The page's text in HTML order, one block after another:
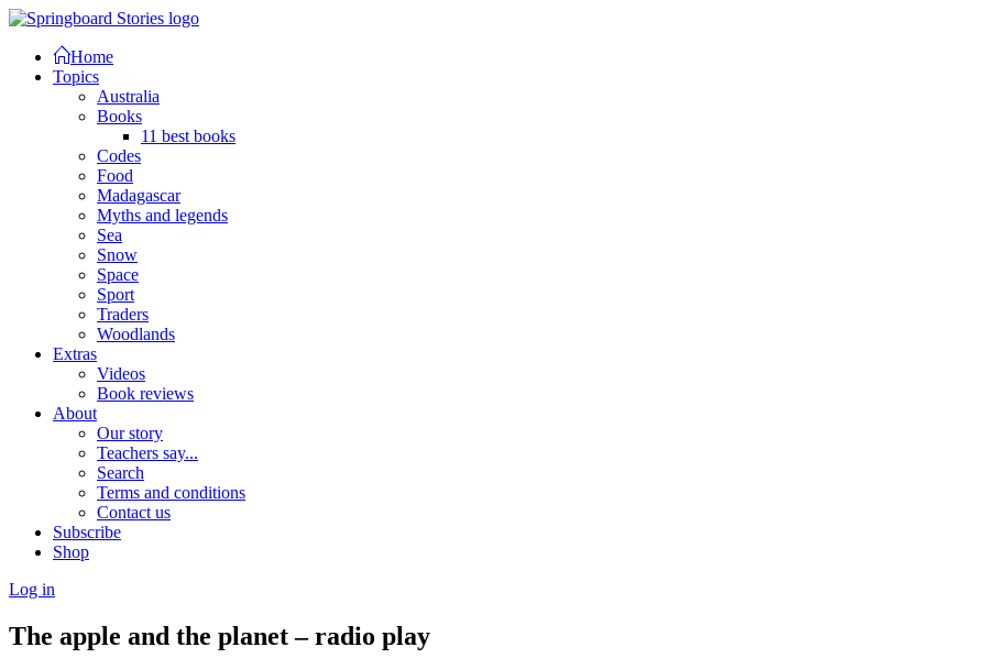
Home
Topics
Australia
Books
11 best books
Codes
Food
Madagascar
Myths and legends
Sea
Snow
Space
Sport
Traders
Woodlands
Extras
Videos
Book reviews
About
Our story
Teachers say...
Search
Terms and conditions
Contact us
Subscribe
Shop
Log in
The apple and the planet – radio play